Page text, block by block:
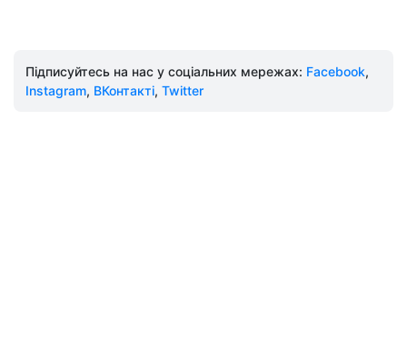
Підписуйтесь на нас у соціальних мережах: Facebook,
Instagram, ВКонтакті, Twitter